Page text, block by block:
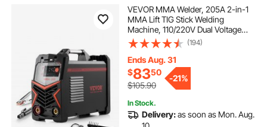
VEVOR MMA Welder, 205A 2-in-1
MMA Lift TIG Stick Welding
Machine, 110/220V Dual Voltage
IGBT Inverter Welder Machine with
Digital Display, Hot Start Arc Force
Anti-Stick (Lift Torch Not Included)
(194)
Ends Aug. 31
$8350
$105.90
-21%
In Stock.
Delivery:as soon as Mon. Aug.